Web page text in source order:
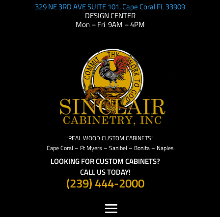
329 NE 3RD AVE SUITE 101, Cape Coral FL 33909
DESIGN CENTER
Mon – Fri 9AM – 4PM
“REAL WOOD CUSTOM CABINETS”
Cape Coral – Ft Myers – Sanibel – Bonita – Naples
LOOKING FOR CUSTOM CABINETS?
CALL US TODAY!
(239) 444-2000